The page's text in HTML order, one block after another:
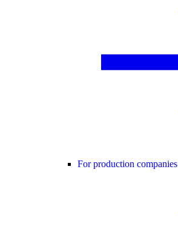
For production companies